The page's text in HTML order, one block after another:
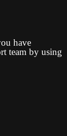
have
team by using